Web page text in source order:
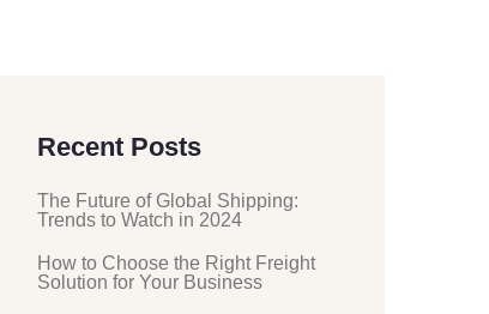
Recent Posts
The Future of Global Shipping:
Trends to Watch in 2024
How to Choose the Right Freight
Solution for Your Business